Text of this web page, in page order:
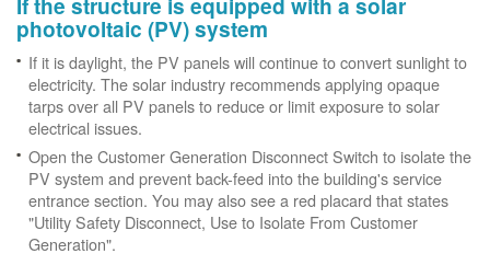
photovoltaic (PV) system
If it is daylight, the PV panels will continue to convert sunlight to
electricity. The solar industry recommends applying opaque
tarps over all PV panels to reduce or limit exposure to solar
electrical issues.
Open the Customer Generation Disconnect Switch to isolate the
PV system and prevent back-feed into the building's service
entrance section. You may also see a red placard that states
"Utility Safety Disconnect, Use to Isolate From Customer
Generation".